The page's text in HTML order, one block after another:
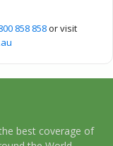
858 858or visit
best coverage of